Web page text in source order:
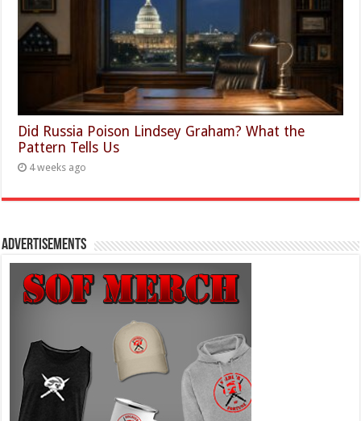
Did Russia Poison Lindsey Graham? What the
Pattern Tells Us
4 weeks ago
Advertisements